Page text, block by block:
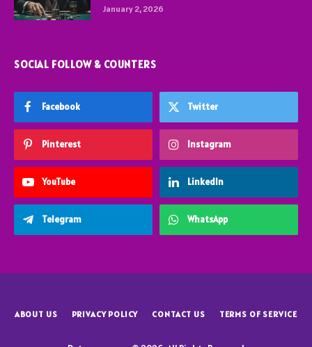
January 2, 2026
SOCIAL FOLLOW & COUNTERS
Facebook Twitter
Pinterest Instagram
YouTube LinkedIn
Telegram WhatsApp
ABOUT US PRIVACY POLICY CONTACT US TERMS OF SERVICE